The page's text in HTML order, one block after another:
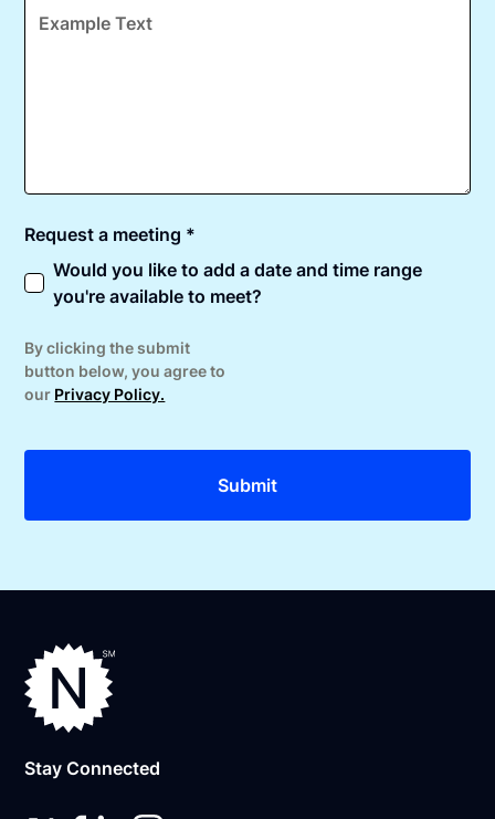
Request a meeting *
Would you like to add a date and time range
you're available to meet?
By clicking the submit
button below, you agree to
our Privacy Policy.
Stay Connected